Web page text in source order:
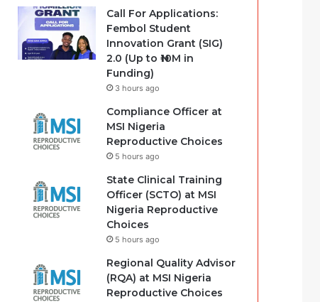
Call For Applications:
Fembol Student
Innovation Grant (SIG)
2.0 (Up to ₦10M in
Funding)
3 hours ago
Compliance Officer at
MSI Nigeria
Reproductive Choices
5 hours ago
State Clinical Training
Officer (SCTO) at MSI
Nigeria Reproductive
Choices
5 hours ago
Regional Quality Advisor
(RQA) at MSI Nigeria
Reproductive Choices